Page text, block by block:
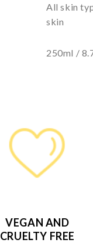
All skin
skin
250ml /
VEGAN AND
CRUELTY FREE